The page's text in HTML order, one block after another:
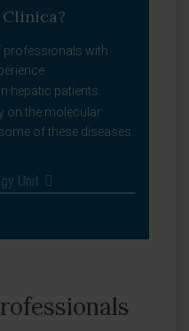
professionals with
hepatic patients.
on the molecular
of these diseases.
Unit